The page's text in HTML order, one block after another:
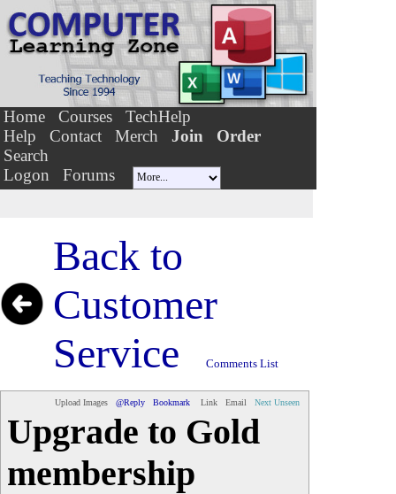
Home Courses
TechHelp
Help
Contact Merch Join
Order
Search
Logon
Forums
Back to
Customer
Service
Comments List
Upload Images @Reply Bookmark Link Email Next Unseen
Upgrade to Gold
membership